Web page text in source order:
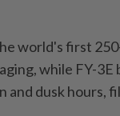
world's first
while FY-3E
dusk hours,